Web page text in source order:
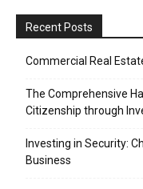
Recent Posts
Commercial Real
The Comprehensive
Citizenship through
Investing in Security:
Business